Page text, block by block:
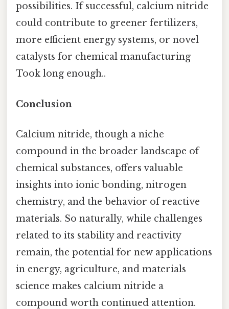
possibilities. If successful, calcium nitride
could contribute to greener fertilizers,
more efficient energy systems, or novel
catalysts for chemical manufacturing
Took long enough..
Conclusion
Calcium nitride, though a niche
compound in the broader landscape of
chemical substances, offers valuable
insights into ionic bonding, nitrogen
chemistry, and the behavior of reactive
materials. So naturally, while challenges
related to its stability and reactivity
remain, the potential for new applications
in energy, agriculture, and materials
science makes calcium nitride a
compound worth continued attention.